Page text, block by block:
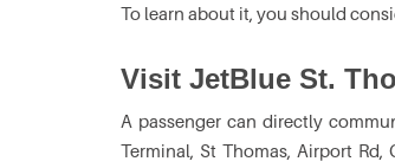
To learn about it, you should
Visit JetBlue St.
A passenger can directly
Terminal, St Thomas, Airport